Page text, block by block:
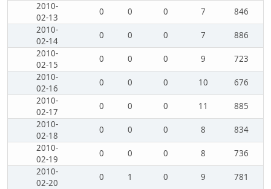
2010-
02-13
0 0 0 7
846
2010-
02-14
0 0 0 7
886
2010-
02-15
0 0 0 9
723
2010-
02-16
0 0 0 10
676
2010-
02-17
0 0 0 11
885
2010-
02-18
0 0 0 8
834
2010-
02-19
0 0 0 8
736
2010-
02-20
0 1 0 9
781